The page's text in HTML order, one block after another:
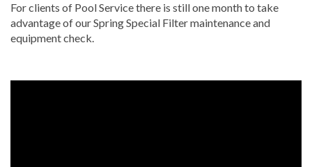
For clients of Pool Service there is still one month to take
advantage of our Spring Special Filter maintenance and
equipment check.